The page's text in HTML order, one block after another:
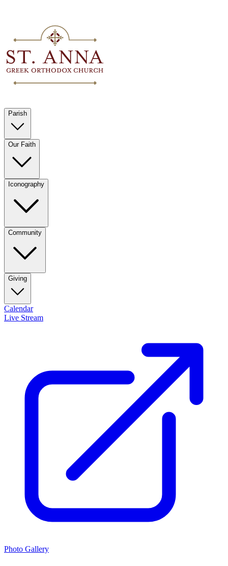
Parish
Our Faith
Iconography
Community
Giving
Calendar
Live Stream
Photo Gallery